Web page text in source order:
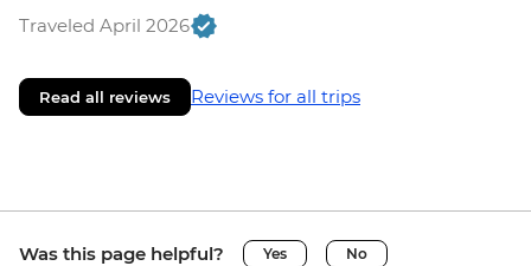
Traveled April 2026
Read all reviews Reviews for all trips
Was this page helpful? Yes No